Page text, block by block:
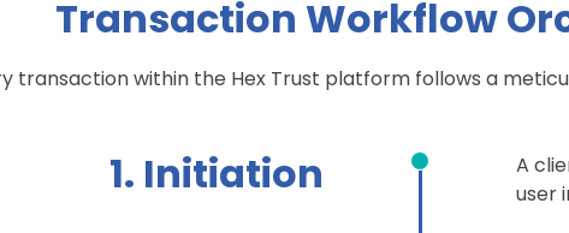
Transaction Workflow
transaction within the Hex Trust platform follows a
1. Initiation
A
user